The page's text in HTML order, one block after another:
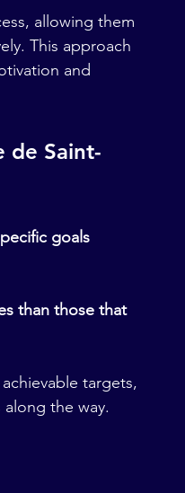
allowing them
This approach
and
de Saint-
goals
than those that
targets,
the way.